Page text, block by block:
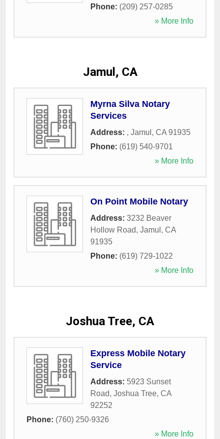
Phone: (209) 257-0285
» More Info
Jamul, CA
Myrna Silva Notary
Services
Address: , Jamul , CA 91935
Phone: (619) 540-9701
» More Info
On Point Mobile Notary
Address: 3232 Beaver
Hollow Road, Jamul , CA
91935
Phone: (619) 729-1022
» More Info
Joshua Tree, CA
Express Mobile Notary
Service
Address: 5923 Sunset
Road, Joshua Tree, CA
92252
Phone: (760) 250-9326
» More Info